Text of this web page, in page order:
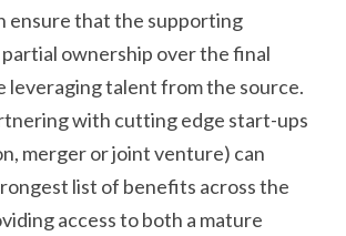
ensure that the supporting
partial ownership over the final
leveraging talent from the source.
with cutting edge start-ups
merger or joint venture) can
list of benefits across the
access to both a mature